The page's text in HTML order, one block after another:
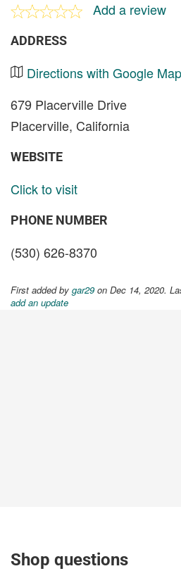
Add a review
ADDRESS
Directions with Google
679 Placerville Drive
Placerville, California
WEBSITE
Click to visit
PHONE NUMBER
(530) 626-8370
First added by gar29 on Dec 14, 2020.
add an update
Shop questions